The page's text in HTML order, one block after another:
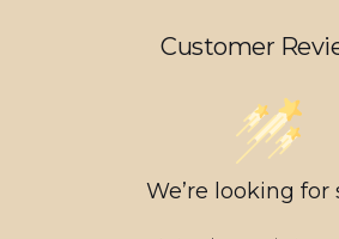
Customer
We’re looking for